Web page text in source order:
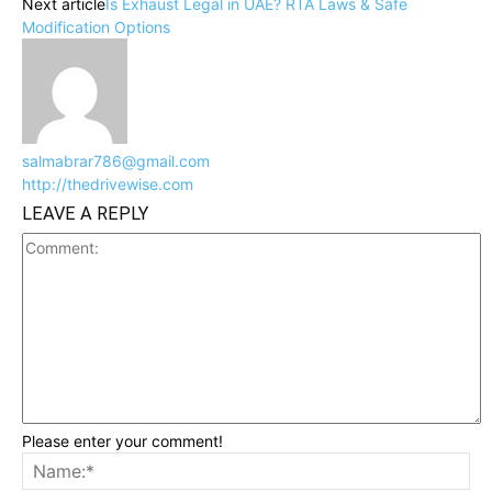
Next article Is Exhaust Legal in UAE? RTA Laws & Safe
Modification Options
salmabrar786@gmail.com
http://thedrivewise.com
LEAVE A REPLY
Please enter your comment!